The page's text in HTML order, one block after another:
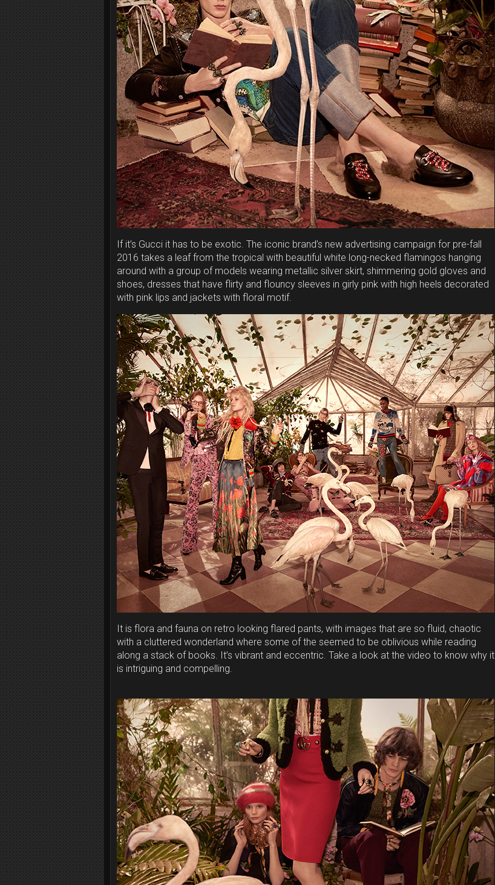
If it’s Gucci it has to be exotic. The iconic brand’s new advertising campaign for pre-fall
2016 takes a leaf from the tropical with beautiful white long-necked flamingos hanging
around with a group of models wearing metallic silver skirt, shimmering gold gloves and
shoes, dresses that have flirty and flouncy sleeves in girly pink with high heels decorated
with pink lips and jackets with floral motif.
It is flora and fauna on retro looking flared pants, with images that are so fluid, chaotic
with a cluttered wonderland where some of the seemed to be oblivious while reading
along a stack of books. It’s vibrant and eccentric. Take a look at the video to know why it
is intriguing and compelling.